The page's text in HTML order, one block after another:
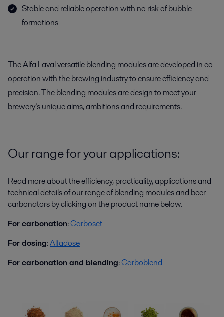
Stable and reliable operation with no risk of bubble
formations
The Alfa Laval versatile blending modules are developed in co-
operation with the brewing industry to ensure efficiency and
precision. The blending modules are design to meet your
brewery’s unique aims, ambitions and requirements.
Our range for your applications:
Read more about the efficiency, practicality, applications and
technical details of our range of blending modules and beer
carbonators by clicking on the product name below.
For carbonation:Carboset
For dosing:Alfadose
For carbonation and blending:Carboblend